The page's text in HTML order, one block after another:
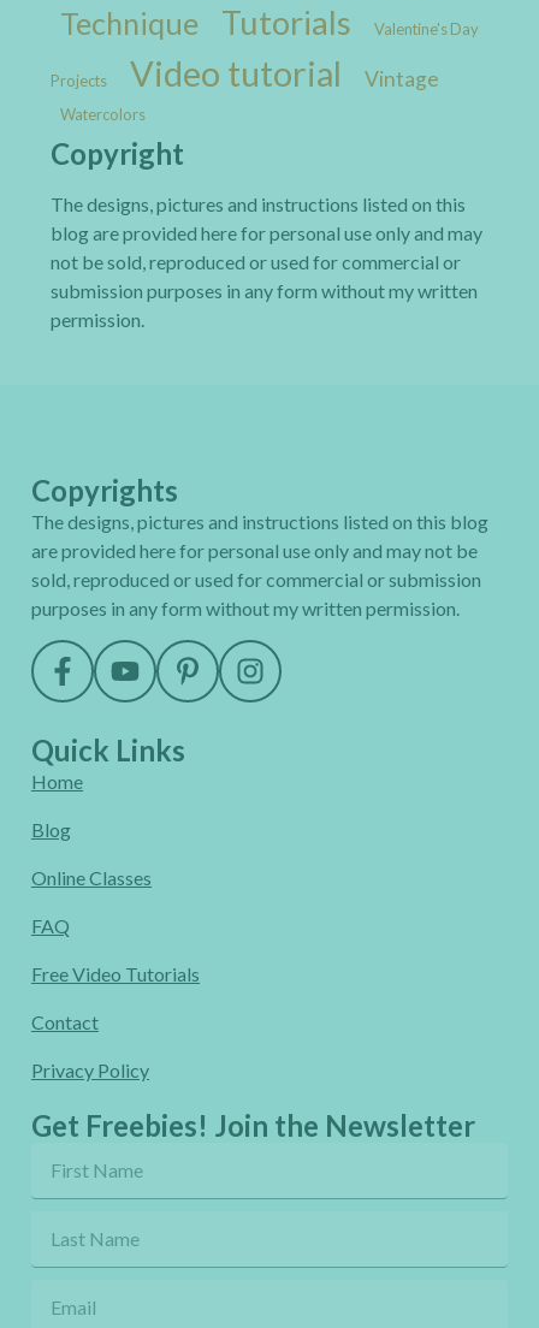
Technique Tutorials Valentine's Day
Projects Video tutorial Vintage
Watercolors
Copyright
The designs, pictures and instructions listed on this
blog are provided here for personal use only and may
not be sold, reproduced or used for commercial or
submission purposes in any form without my written
permission.
Copyrights
The designs, pictures and instructions listed on this blog
are provided here for personal use only and may not be
sold, reproduced or used for commercial or submission
purposes in any form without my written permission.
Quick Links
Home
Blog
Online Classes
FAQ
Free Video Tutorials
Contact
Privacy Policy
Get Freebies! Join the Newsletter